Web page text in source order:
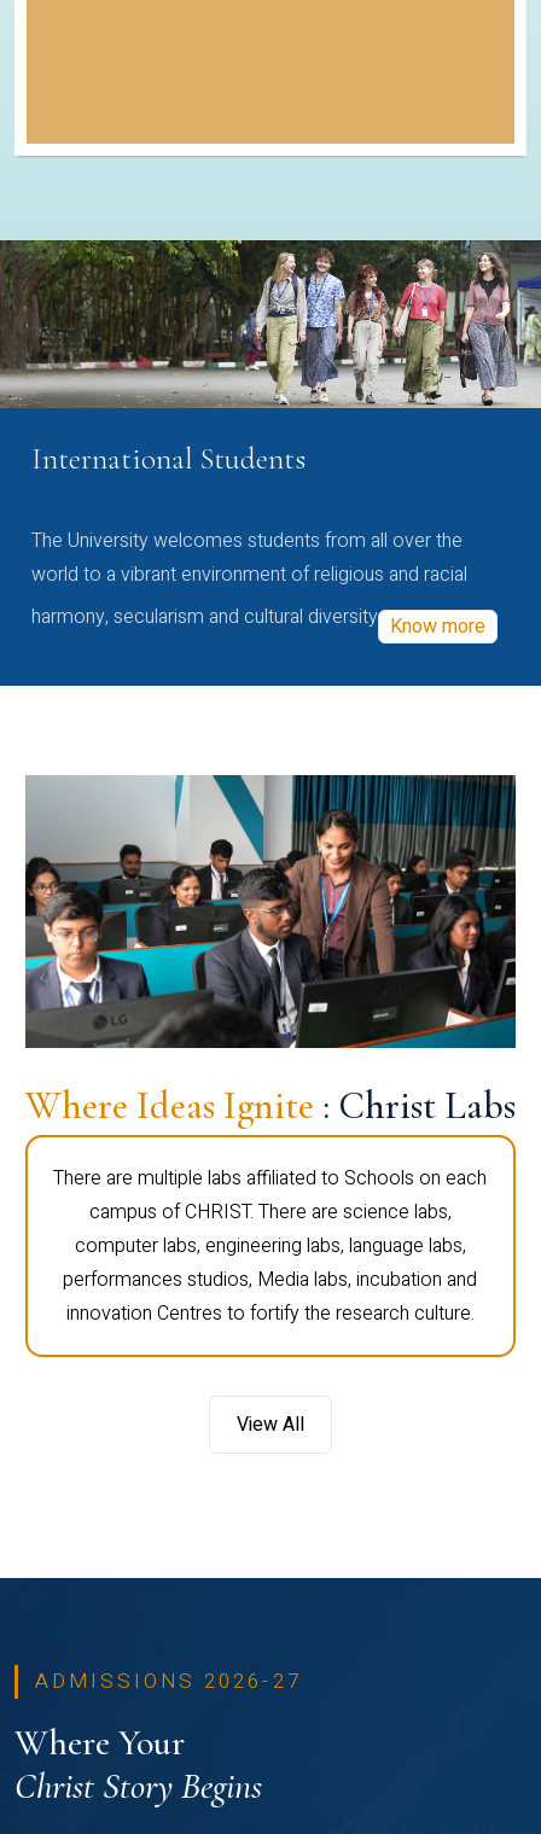
International Students
The University welcomes students from all over the
world to a vibrant environment of religious and racial
harmony, secularism and cultural diversity Know more
Where Ideas Ignite : Christ Labs
There are multiple labs affiliated to Schools on each
campus of CHRIST. There are science labs,
computer labs, engineering labs, language labs,
performances studios, Media labs, incubation and
innovation Centres to fortify the research culture.
View All
ADMISSIONS 2026-27
Where Your
Christ Story Begins